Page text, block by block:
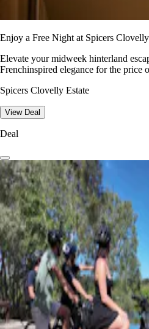
Enjoy a Free Night at Spicers
Elevate your midweek hinterland
Frenchinspired elegance for the price
Spicers Clovelly Estate
View Deal
Deal